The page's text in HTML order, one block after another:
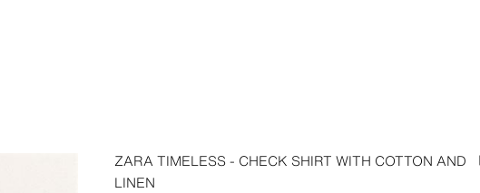
ZARA TIMELESS - CHECK SHIRT WITH COTTON AND
LINEN